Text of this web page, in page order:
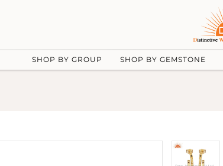
SHOP BY GROUP SHOP BY GEMSTONE